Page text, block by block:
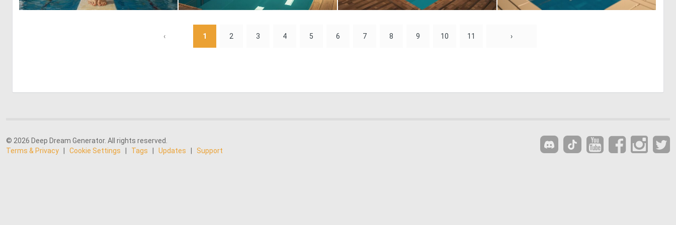
‹ 1 2 3 4 5 6 7 8 9 10 11 ›
© 2026 Deep Dream Generator. All rights reserved.
Terms & Privacy
Cookie Settings Tags Updates Support